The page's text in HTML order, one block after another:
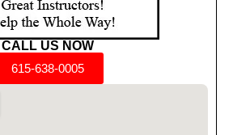
CALL US NOW
615-638-0005